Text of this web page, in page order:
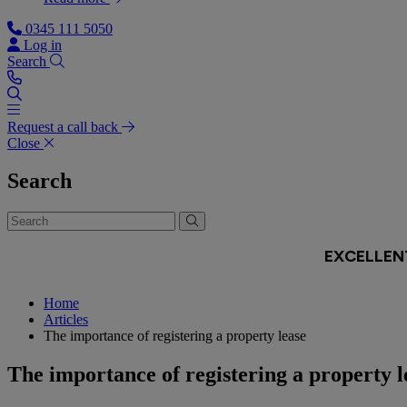
0345 111 5050
Log in
Search
Request a call back
Close
Search
Home
Articles
The importance of registering a property lease
The importance of registering a property